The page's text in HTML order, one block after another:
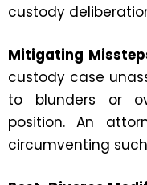
custody
Mitigating
custody case
to blunders or
position. An
circumventing